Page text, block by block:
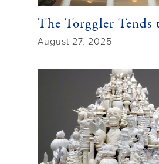
The Torggler Tends
August 27, 2025